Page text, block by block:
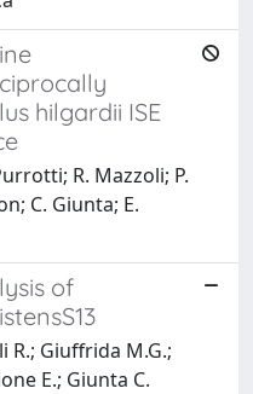
hilgardii ISE
R. Mazzoli; P.
C. Giunta; E.
of
R.; Giuffrida M.G.;
E.; Giunta C.